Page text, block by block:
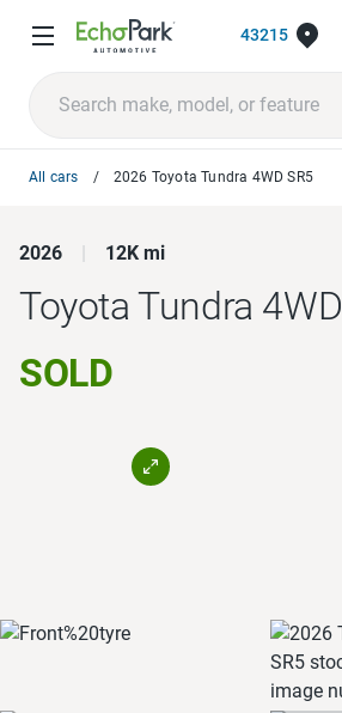
43215
All cars 2026 Toyota Tundra 4WD SR5
2026 12K mi
Toyota Tundra 4WD
SOLD